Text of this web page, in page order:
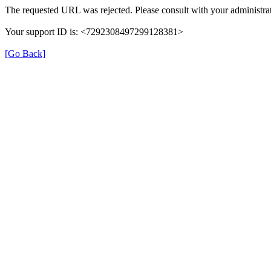
The requested URL was rejected. Please consult with your
Your support ID is: <7292308497299128381>
[Go Back]